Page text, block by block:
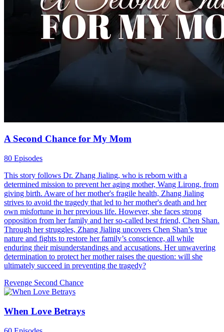
A Second Chance for My Mom
80 Episodes
This story follows Dr. Zhang Jialing, who is reborn with a
determined mission to prevent her aging mother, Wang Lirong, from
giving birth. Aware of her mother's fragile health, Zhang Jialing
strives to avoid the tragedy that led to her mother's death and her
own misfortune in her previous life. However, she faces strong
opposition from her family and her so-called best friend, Chen Shan.
Through her struggles, Zhang Jialing uncovers Chen Shan’s true
nature and fights to restore her family’s conscience, all while
enduring their misunderstandings and accusations. Her unwavering
determination to protect her mother raises the question: will she
ultimately succeed in preventing the tragedy?
Revenge Second Chance
When Love Betrays